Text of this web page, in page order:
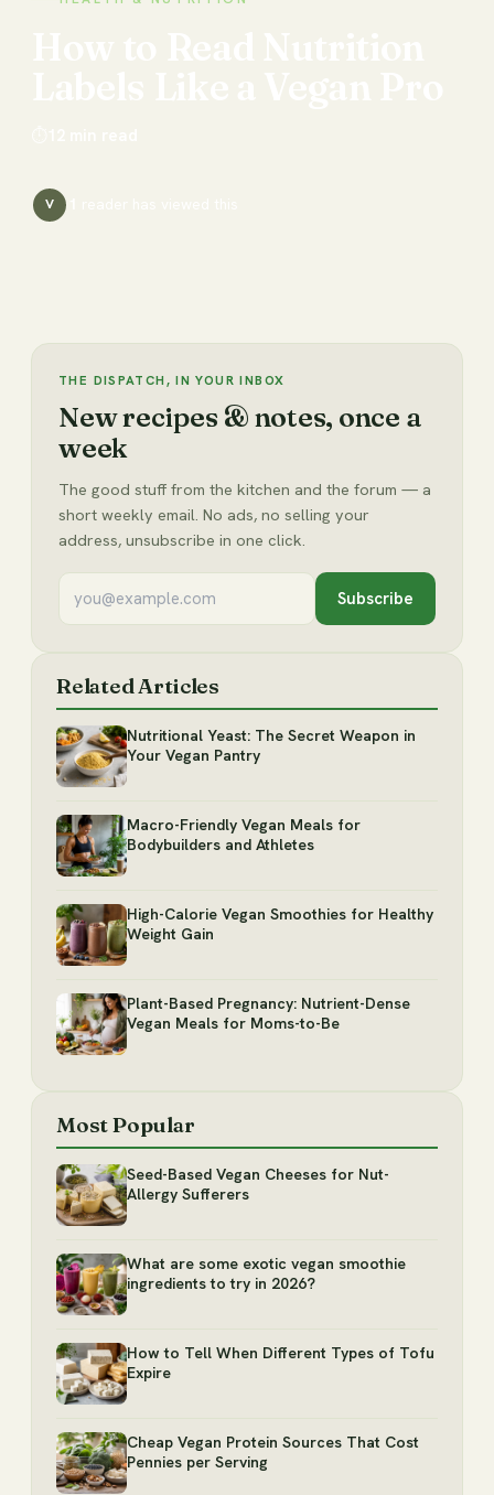
V
THE DISPATCH, IN YOUR INBOX
New recipes & notes, once a
week
The good stuff from the kitchen and the forum — a
short weekly email. No ads, no selling your
address, unsubscribe in one click.
Subscribe
Related Articles
Nutritional Yeast: The Secret Weapon in
Your Vegan Pantry
Macro-Friendly Vegan Meals for
Bodybuilders and Athletes
High-Calorie Vegan Smoothies for Healthy
Weight Gain
Plant-Based Pregnancy: Nutrient-Dense
Vegan Meals for Moms-to-Be
Most Popular
Seed-Based Vegan Cheeses for Nut-
Allergy Sufferers
What are some exotic vegan smoothie
ingredients to try in 2026?
How to Tell When Different Types of Tofu
Expire
Cheap Vegan Protein Sources That Cost
Pennies per Serving